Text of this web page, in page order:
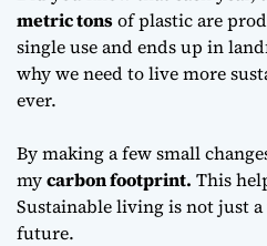
metric tonsof plastic are
single use and ends up in
why we need to live more
ever.
By making a few small
mycarbon footprint. This
Sustainable living is not just
future.